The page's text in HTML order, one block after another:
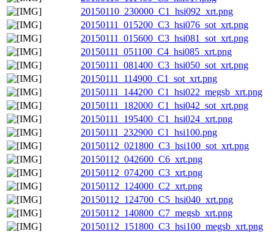
20150110_230000_C1_hsi092_xrt.png
20150111_015200_C3_hsi076_sot_xrt.png
20150111_015600_C3_hsi081_sot_xrt.png
20150111_051100_C4_hsi085_xrt.png
20150111_081400_C3_hsi050_sot_xrt.png
20150111_114900_C1_sot_xrt.png
20150111_144200_C1_hsi022_megsb_xrt.png
20150111_182000_C1_hsi042_sot_xrt.png
20150111_195400_C1_hsi024_xrt.png
20150111_232900_C1_hsi100.png
20150112_021800_C3_hsi100_sot_xrt.png
20150112_042600_C6_xrt.png
20150112_074200_C3_xrt.png
20150112_124000_C2_xrt.png
20150112_124700_C5_hsi040_xrt.png
20150112_140800_C7_megsb_xrt.png
20150112_151800_C3_hsi100_megsb_xrt.png